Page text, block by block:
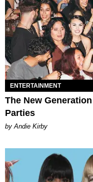
ENTERTAINMENT
The New
Parties
by Andie Kirby